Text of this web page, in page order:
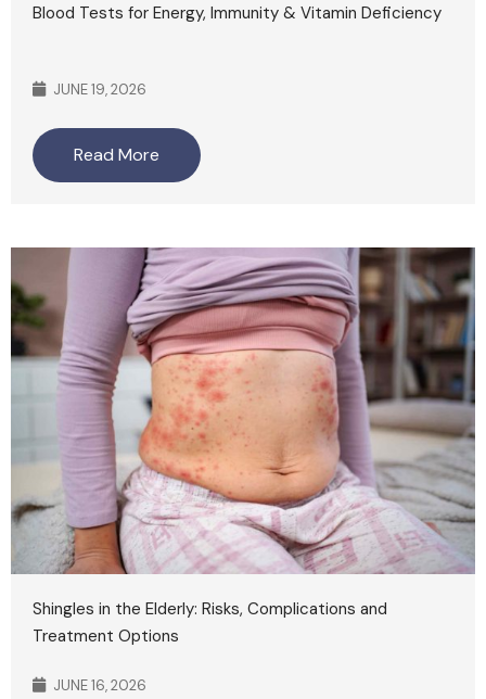
Blood Tests for Energy, Immunity & Vitamin Deficiency
JUNE 19, 2026
Read More
Shingles in the Elderly: Risks, Complications and
Treatment Options
JUNE 16, 2026